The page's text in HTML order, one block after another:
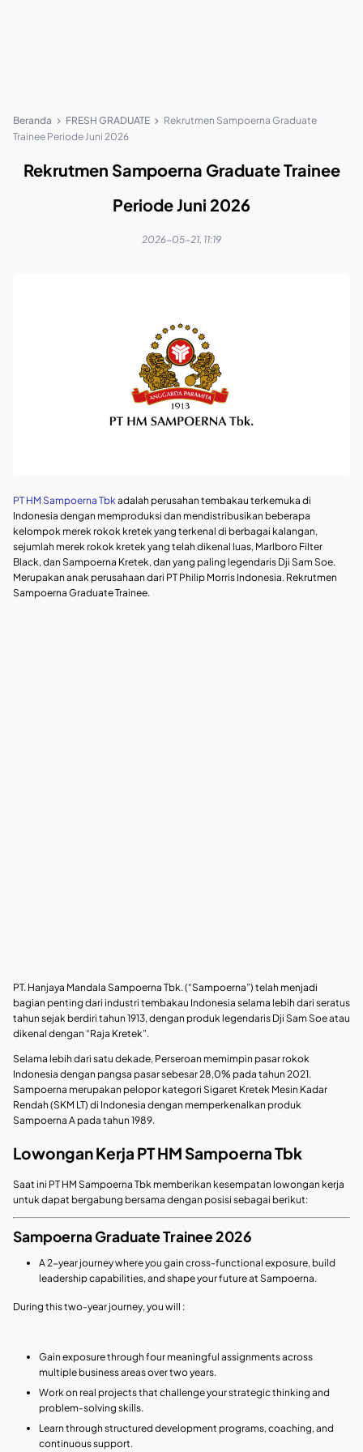
Beranda FRESH GRADUATE
Rekrutmen Sampoerna Graduate
Trainee Periode Juni 2026
Rekrutmen Sampoerna Graduate Trainee
Periode Juni 2026
2026-05-21, 11:19
PT HM Sampoerna Tbkadalah perusahan tembakau terkemuka di
Indonesia dengan memproduksi dan mendistribusikan beberapa
kelompok merek rokok kretek yang terkenal di berbagai kalangan,
sejumlah merek rokok kretek yang telah dikenal luas, Marlboro Filter
Black, dan Sampoerna Kretek, dan yang paling legendaris Dji Sam Soe.
Merupakan anak perusahaan dari PT Philip Morris Indonesia. Rekrutmen
Sampoerna Graduate Trainee.
PT. Hanjaya Mandala Sampoerna Tbk. (“Sampoerna”) telah menjadi
bagian penting dari industri tembakau Indonesia selama lebih dari seratus
tahun sejak berdiri tahun 1913, dengan produk legendaris Dji Sam Soe atau
dikenal dengan “Raja Kretek”.
Selama lebih dari satu dekade, Perseroan memimpin pasar rokok
Indonesia dengan pangsa pasar sebesar 28,0% pada tahun 2021.
Sampoerna merupakan pelopor kategori Sigaret Kretek Mesin Kadar
Rendah (SKM LT) di Indonesia dengan memperkenalkan produk
Sampoerna A pada tahun 1989.
Lowongan Kerja PT HM Sampoerna Tbk
Saat ini PT HM Sampoerna Tbk memberikan kesempatan lowongan kerja
untuk dapat bergabung bersama dengan posisi sebagai berikut:
Sampoerna Graduate Trainee 2026
A 2-year journey where you gain cross-functional exposure, build
leadership capabilities, and shape your future at Sampoerna.
During this two-year journey, you will :
Gain exposure through four meaningful assignments across
multiple business areas over two years.
Work on real projects that challenge your strategic thinking and
problem‑solving skills.
Learn through structured development programs, coaching, and
continuous support.